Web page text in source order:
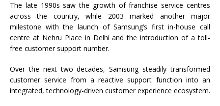
The late 1990s saw the growth of franchise service centres
across the country, while 2003 marked another major
milestone with the launch of Samsung’s first in-house call
centre at Nehru Place in Delhi and the introduction of a toll-
free customer support number.
Over the next two decades, Samsung steadily transformed
customer service from a reactive support function into an
integrated, technology-driven customer experience ecosystem.